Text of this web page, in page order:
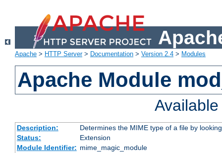
Apache > HTTP Server> Documentation > Version 2.4 > Modules
Apache Module
Description:
Determines the MIME type of a file by
Status:
Extension
Module Identifier: mime_magic_module